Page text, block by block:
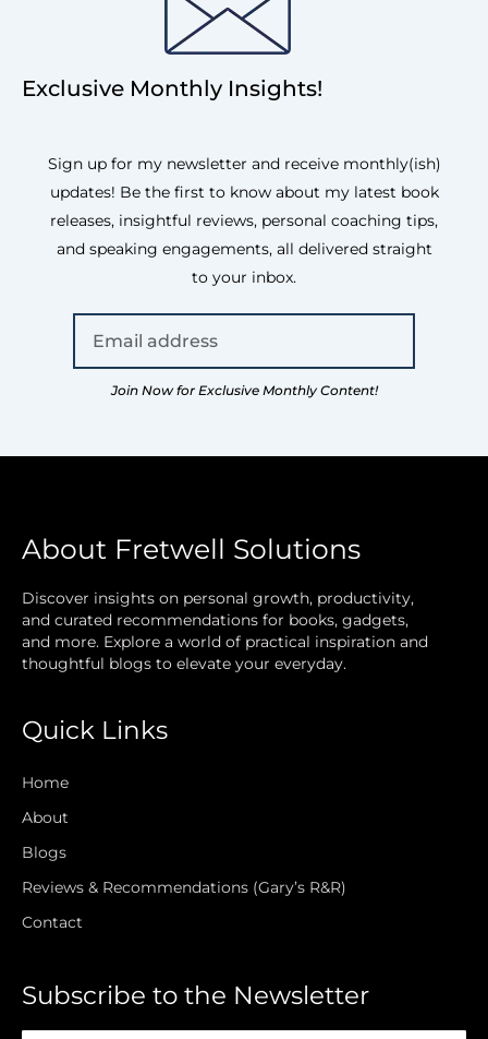
Exclusive Monthly Insights!
Sign up for my newsletter and receive monthly(ish)
updates! Be the first to know about my latest book
releases, insightful reviews, personal coaching tips,
and speaking engagements, all delivered straight
to your inbox.
Join Now for Exclusive Monthly Content!
About Fretwell Solutions
Discover insights on personal growth, productivity,
and curated recommendations for books, gadgets,
and more. Explore a world of practical inspiration and
thoughtful blogs to elevate your everyday.
Quick Links
Home
About
Blogs
Reviews & Recommendations (Gary’s R&R)
Contact
Subscribe to the Newsletter